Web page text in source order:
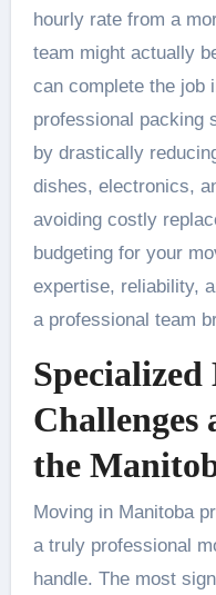
hourly rate from a
team might actually
can complete the job
professional packing
by drastically
dishes, electronics,
avoiding costly
budgeting for your
expertise, reliability,
a professional team
Challenges
the
Moving in Manitoba
a truly professional
handle. The most